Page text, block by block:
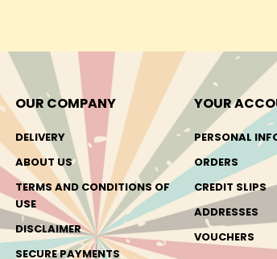
OUR COMPANY
DELIVERY
ABOUT US
TERMS AND CONDITIONS OF
USE
DISCLAIMER
SECURE PAYMENTS
YOUR
PERSONAL
ORDERS
CREDIT SLIPS
ADDRESSES
VOUCHERS